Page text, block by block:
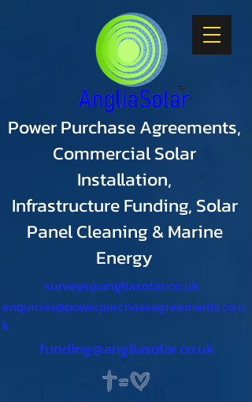
Power Purchase Agreements,
Commercial Solar
Installation,
Infrastructure Funding, Solar
Panel Cleaning & Marine
Energy
surveys@angliasolar.co.uk
enquiries@powerpurchaseagreements.co.u
k
funding@angliasolar.co.uk